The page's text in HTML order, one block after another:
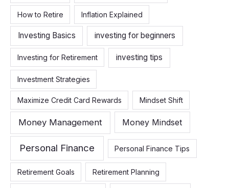
How to Retire Inflation Explained
Investing Basics investing for beginners
Investing for Retirement investing tips
Investment Strategies
Maximize Credit Card Rewards Mindset Shift
Money Management Money Mindset
Personal Finance Personal Finance Tips
Retirement Goals Retirement Planning